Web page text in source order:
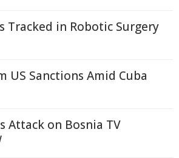
Tracked in Robotic Surgery
US Sanctions Amid Cuba
Attack on Bosnia TV